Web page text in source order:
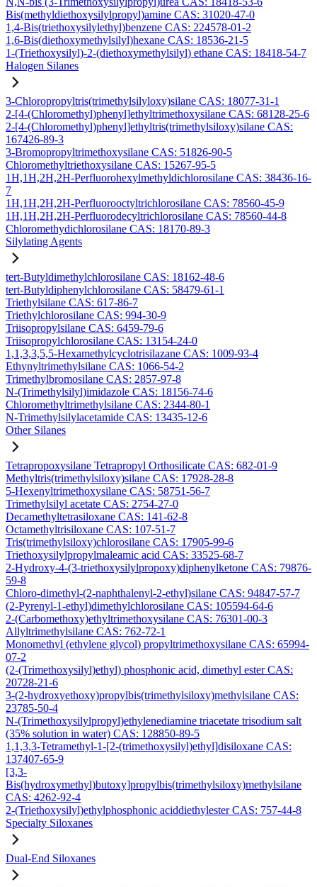
Bis(methyldiethoxysilylpropyl)amine CAS: 31020-47-0
1,4-Bis(triethoxysilylethyl)benzene CAS: 224578-01-2
1,6-Bis(diethoxymethylsilyl)hexane CAS: 18536-21-5
1-(Triethoxysilyl)-2-(diethoxymethylsilyl) ethane CAS: 18418-54-7
Halogen Silanes
3-Chloropropyltris(trimethylsilyloxy)silane CAS: 18077-31-1
2-[4-(Chloromethyl)phenyl]ethyltrimethoxysilane CAS: 68128-25-6
2-[4-(Chloromethyl)phenyl]ethyltris(trimethylsiloxy)silane CAS:
167426-89-3
3-Bromopropyltrimethoxysilane CAS: 51826-90-5
Chloromethyltriethoxysilane CAS: 15267-95-5
1H,1H,2H,2H-Perfluorohexylmethyldichlorosilane CAS: 38436-16-
7
1H,1H,2H,2H-Perfluorooctyltrichlorosilane CAS: 78560-45-9
1H,1H,2H,2H-Perfluorodecyltrichlorosilane CAS: 78560-44-8
Chloromethydichlorosilane CAS: 18170-89-3
Silylating Agents
tert-Butyldimethylchlorosilane CAS: 18162-48-6
tert-Butyldiphenylchlorosilane CAS: 58479-61-1
Triethylsilane CAS: 617-86-7
Triethylchlorosilane CAS: 994-30-9
Triisopropylsilane CAS: 6459-79-6
Triisopropylchlorosilane CAS: 13154-24-0
1,1,3,3,5,5-Hexamethylcyclotrisilazane CAS: 1009-93-4
Ethynyltrimethylsilane CAS: 1066-54-2
Trimethylbromosilane CAS: 2857-97-8
N-(Trimethylsilyl)imidazole CAS: 18156-74-6
Chloromethyltrimethylsilane CAS: 2344-80-1
N-Trimethylsilylacetamide CAS: 13435-12-6
Other Silanes
Tetrapropoxysilane Tetrapropyl Orthosilicate CAS: 682-01-9
Methyltris(trimethylsiloxy)silane CAS: 17928-28-8
5-Hexenyltrimethoxysilane CAS: 58751-56-7
Trimethylsilyl acetate CAS: 2754-27-0
Decamethyltetrasiloxane CAS: 141-62-8
Octamethyltrisiloxane CAS: 107-51-7
Tris(trimethylsiloxy)chlorosilane CAS: 17905-99-6
Triethoxysilylpropylmaleamic acid CAS: 33525-68-7
2-Hydroxy-4-(3-triethoxysilylpropoxy)diphenylketone CAS: 79876-
59-8
Chloro-dimethyl-(2-naphthalenyl-2-ethyl)silane CAS: 94847-57-7
(2-Pyrenyl-1-ethyl)dimethylchlorosilane CAS: 105594-64-6
2-(Carbomethoxy)ethyltrimethoxysilane CAS: 76301-00-3
Allyltrimethylsilane CAS: 762-72-1
Monomethyl (ethylene glycol) propyltrimethoxysilane CAS: 65994-
07-2
(2-(Trimethoxysilyl)ethyl) phosphonic acid, dimethyl ester CAS:
20728-21-6
3-(2-hydroxyethoxy)propylbis(trimethylsiloxy)methylsilane CAS:
23785-50-4
N-(Trimethoxysilylpropyl)ethylenediamine triacetate trisodium salt
(35% solution in water) CAS: 128850-89-5
1,1,3,3-Tetramethyl-1-[2-(trimethoxysilyl)ethyl]disiloxane CAS:
137407-65-9
[3,3-
Bis(hydroxymethyl)butoxy]propylbis(trimethylsiloxy)methylsilane
CAS: 4262-92-4
2-(Triethoxysilyl)ethylphosphonic aciddiethylester CAS: 757-44-8
Specialty Siloxanes
Dual-End Siloxanes